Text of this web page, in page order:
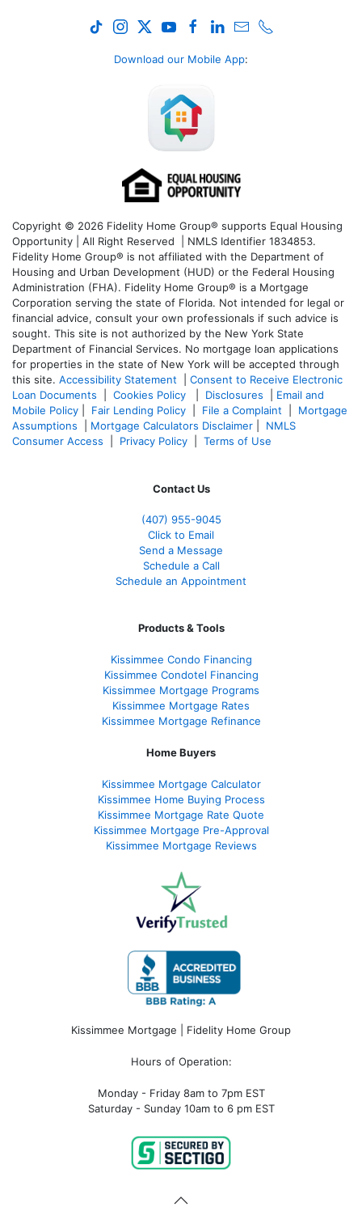
Download our Mobile App:
Copyright © 2026 Fidelity Home Group® supports Equal Housing
Opportunity | All Right Reserved | NMLS Identifier 1834853.
Fidelity Home Group® is not affiliated with the Department of
Housing and Urban Development (HUD) or the Federal Housing
Administration (FHA). Fidelity Home Group® is a Mortgage
Corporation serving the state of Florida. Not intended for legal or
financial advice, consult your own professionals if such advice is
sought. This site is not authorized by the New York State
Department of Financial Services. No mortgage loan applications
for properties in the state of New York will be accepted through
this site. Accessibility Statement
Consent to Receive Electronic
Loan Documents
Cookies Policy Disclosures
Email and
Mobile Policy
Fair Lending Policy File a Complaint
Mortgage
Assumptions
Mortgage Calculators Disclaimer
NMLS
Consumer Access
Privacy Policy Terms of Use
Contact Us
(407) 955-9045
Click to Email
Send a Message
Schedule a Call
Schedule an Appointment
Products & Tools
Kissimmee Condo Financing
Kissimmee Condotel Financing
Kissimmee Mortgage Programs
Kissimmee Mortgage Rates
Kissimmee Mortgage Refinance
Home Buyers
Kissimmee Mortgage Calculator
Kissimmee Home Buying Process
Kissimmee Mortgage Rate Quote
Kissimmee Mortgage Pre-Approval
Kissimmee Mortgage Reviews
Kissimmee Mortgage | Fidelity Home Group
Hours of Operation:
Monday - Friday 8am to 7pm EST
Saturday - Sunday 10am to 6 pm EST